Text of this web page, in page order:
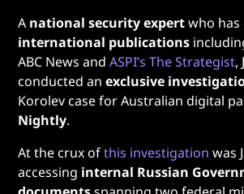
A national security expertwho
international publications
ABC News andASPI’s The Strategist,
conducted anexclusive
Korolev case for Australian digital
Nightly.
At the crux ofthis investigation was
accessing internal Russian